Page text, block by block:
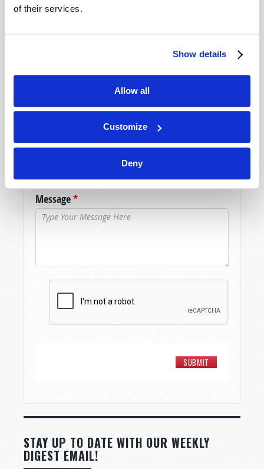
of their services.
Show details
Allow all
Customize
Deny
assistance please visit our “Contact Us” page.
Name*
Email*
Message*
STAY UP TO DATE WITH OUR WEEKLY
DIGEST EMAIL!